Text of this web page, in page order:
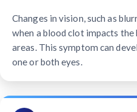
Changes in vision, such as
when a blood clot impacts the
areas. This symptom can
one or both eyes.